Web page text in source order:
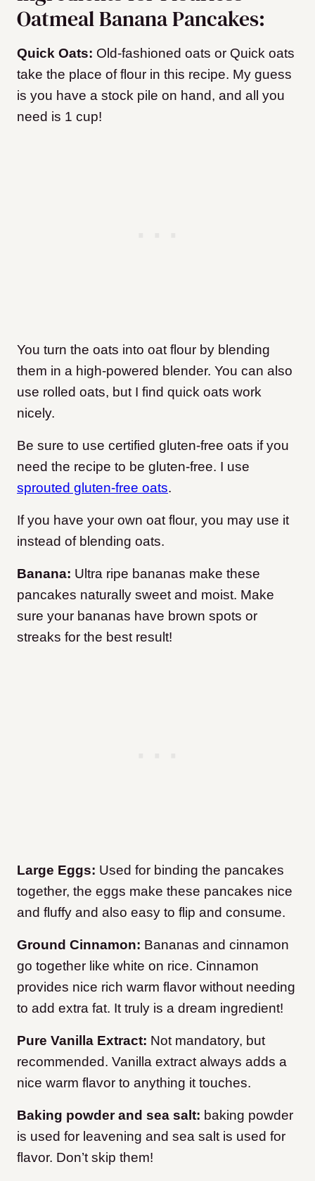
Oatmeal Banana Pancakes:
Quick Oats: Old-fashioned oats or Quick oats
take the place of flour in this recipe. My guess
is you have a stock pile on hand, and all you
need is 1 cup!
You turn the oats into oat flour by blending
them in a high-powered blender. You can also
use rolled oats, but I find quick oats work
nicely.
Be sure to use certified gluten-free oats if you
need the recipe to be gluten-free. I use
sprouted gluten-free oats.
If you have your own oat flour, you may use it
instead of blending oats.
Banana: Ultra ripe bananas make these
pancakes naturally sweet and moist. Make
sure your bananas have brown spots or
streaks for the best result!
Large Eggs: Used for binding the pancakes
together, the eggs make these pancakes nice
and fluffy and also easy to flip and consume.
Ground Cinnamon: Bananas and cinnamon
go together like white on rice. Cinnamon
provides nice rich warm flavor without needing
to add extra fat. It truly is a dream ingredient!
Pure Vanilla Extract: Not mandatory, but
recommended. Vanilla extract always adds a
nice warm flavor to anything it touches.
Baking powder and sea salt: baking powder
is used for leavening and sea salt is used for
flavor. Don’t skip them!